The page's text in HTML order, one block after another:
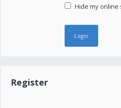
Hide my
Register